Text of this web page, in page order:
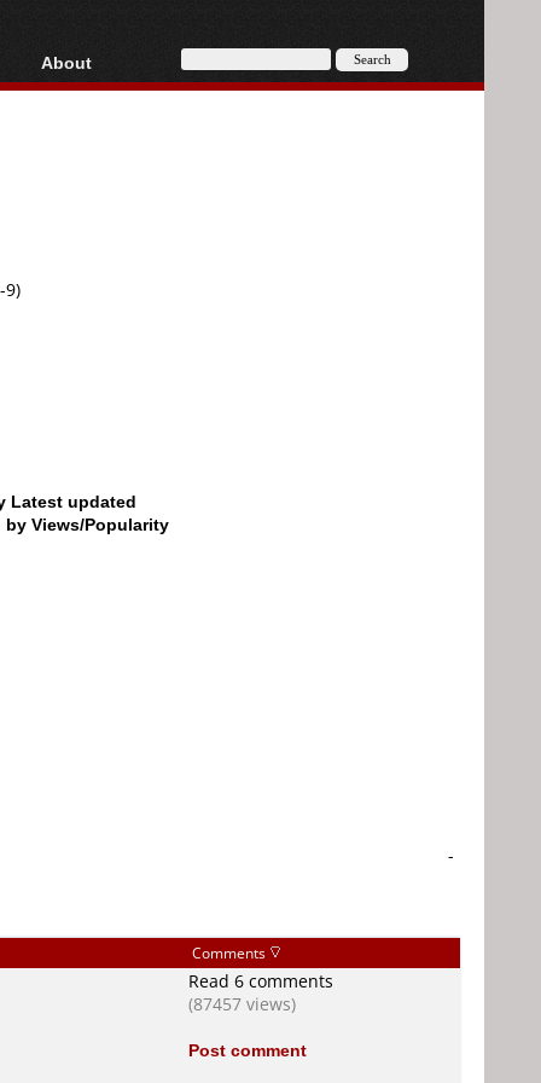
AVCHD
About
About
9)
Latest updated
by Views/Popularity
-
Comments
Read 6 comments
(87457 views)
Post comment